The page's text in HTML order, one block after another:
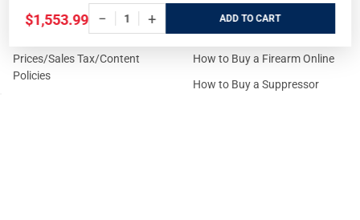
$1,553.99 − + ADD
FOR CUSTOMERS
Prices/Sales Tax/Content
Policies
GUIDELINES
How to Buy a Firearm Online
How to Buy a Suppressor